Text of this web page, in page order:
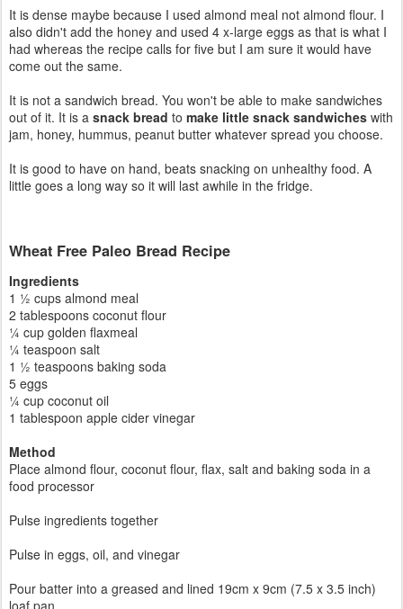
It is dense maybe because I used almond meal not almond flour. I
also didn't add the honey and used 4 x-large eggs as that is what I
had whereas the recipe calls for five but I am sure it would have
come out the same.
It is not a sandwich bread. You won't be able to make sandwiches
out of it. It is a snack bread to make little snack sandwiches with
jam, honey, hummus, peanut butter whatever spread you choose.
It is good to have on hand, beats snacking on unhealthy food. A
little goes a long way so it will last awhile in the fridge.
Wheat Free Paleo Bread Recipe
Ingredients
1 ½ cups almond meal
2 tablespoons coconut flour
¼ cup golden flaxmeal
¼ teaspoon salt
1 ½ teaspoons baking soda
5 eggs
¼ cup coconut oil
1 tablespoon apple cider vinegar
Method
Place almond flour, coconut flour, flax, salt and baking soda in a
food processor
Pulse ingredients together
Pulse in eggs, oil, and vinegar
Pour batter into a greased and lined 19cm x 9cm (7.5 x 3.5 inch)